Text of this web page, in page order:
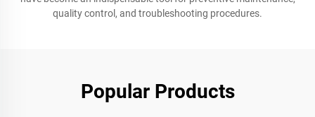
quality control, and troubleshooting procedures.
Popular Products